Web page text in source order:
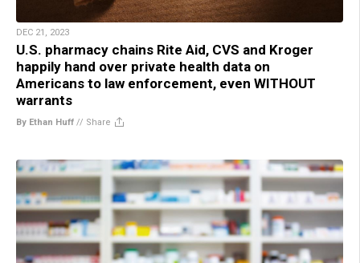
DEC 21, 2023
U.S. pharmacy chains Rite Aid, CVS and Kroger
happily hand over private health data on
Americans to law enforcement, even WITHOUT
warrants
By Ethan Huff // Share